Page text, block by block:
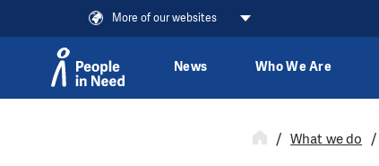
More of our websites
News Who We Are
What we do